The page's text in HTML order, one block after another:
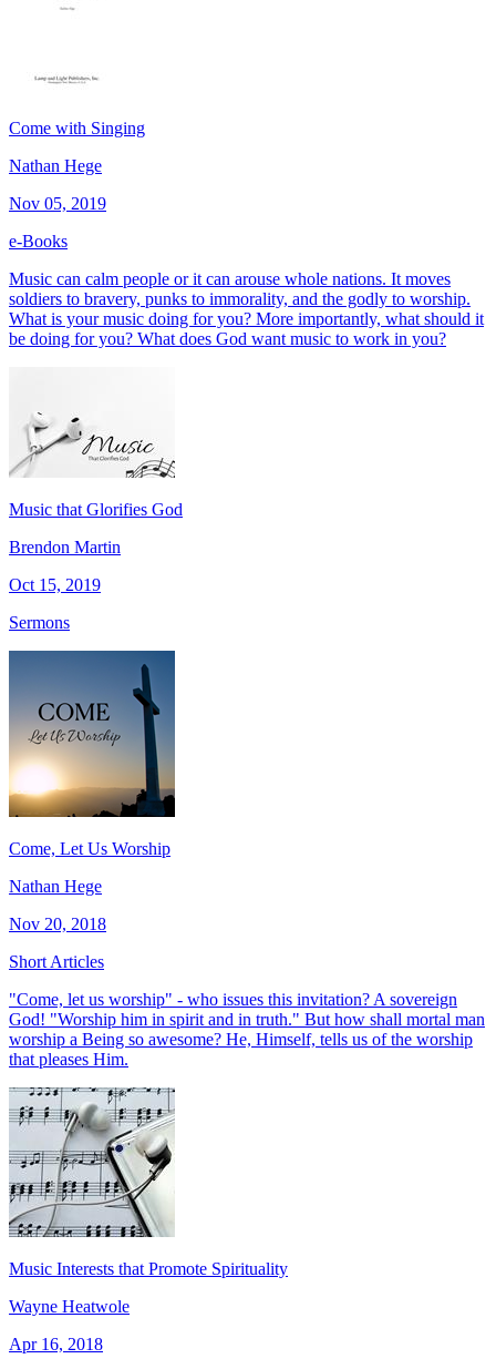
Come with Singing
Nathan Hege
Nov 05, 2019
e-Books
Music can calm people or it can arouse whole nations. It moves
soldiers to bravery, punks to immorality, and the godly to worship.
What is your music doing for you? More importantly, what should it
be doing for you? What does God want music to work in you?
Music that Glorifies God
Brendon Martin
Oct 15, 2019
Sermons
Come, Let Us Worship
Nathan Hege
Nov 20, 2018
Short Articles
"Come, let us worship" - who issues this invitation? A sovereign
God! "Worship him in spirit and in truth." But how shall mortal man
worship a Being so awesome? He, Himself, tells us of the worship
that pleases Him.
Music Interests that Promote Spirituality
Wayne Heatwole
Apr 16, 2018